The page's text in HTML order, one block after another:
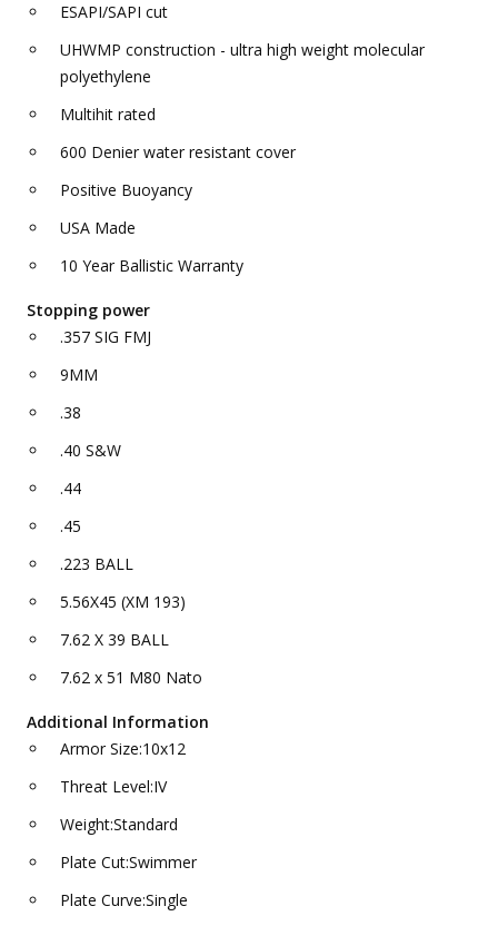
ESAPI/SAPI cut
UHWMP construction - ultra high weight molecular
polyethylene
Multihit rated
600 Denier water resistant cover
Positive Buoyancy
USA Made
10 Year Ballistic Warranty
Stopping power
.357 SIG FMJ
9MM
.38
.40 S&W
.44
.45
.223 BALL
5.56X45 (XM 193)
7.62 X 39 BALL
7.62 x 51 M80 Nato
Additional Information
Armor Size:10x12
Threat Level:IV
Weight:Standard
Plate Cut:Swimmer
Plate Curve:Single